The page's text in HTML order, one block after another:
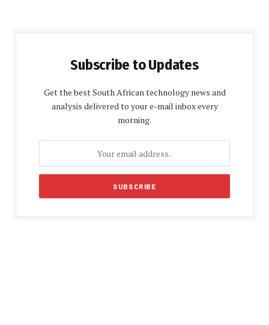
Subscribe to Updates
Get the best South African technology news and
analysis delivered to your e-mail inbox every
morning.